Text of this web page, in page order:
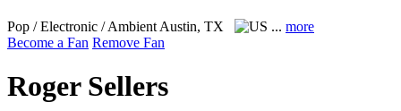
Pop / Electronic / Ambient Austin, TX ... more
Become a Fan Remove Fan
Roger Sellers